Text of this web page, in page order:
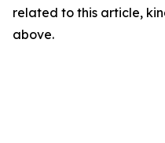
related to this article,
above.